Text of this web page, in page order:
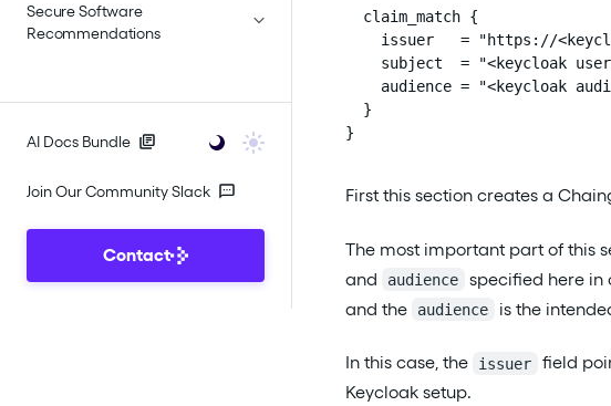
Secure Software
Recommendations
AI Docs Bundle
Join Our Community Slack
Contact
  claim_match {
issuer   = "https://
subject  = "<keycloak
audience = "<keycloak
  }
}
First this section creates a
The most important part of this
and
audience specified here in
and the
audience is the
In this case, the issuer field
Keycloak setup.